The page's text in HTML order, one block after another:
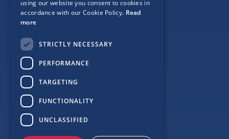
Site Map
using our website you consent to cookies in
accordance with our Cookie Policy. Read
more
STRICTLY NECESSARY
PERFORMANCE
TARGETING
FUNCTIONALITY
UNCLASSIFIED